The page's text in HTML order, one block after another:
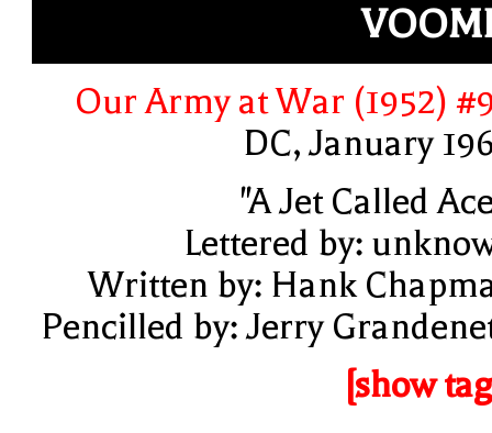
Our Army at War (1952)
DC, January
"A Jet Called
Lettered by:
Written by: Hank
Pencilled by: Jerry
[show